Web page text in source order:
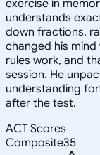
exercise in
understands
down fractions,
changed his
rules work, and
session. He
understanding
after the test.
ACT Scores
Composite35